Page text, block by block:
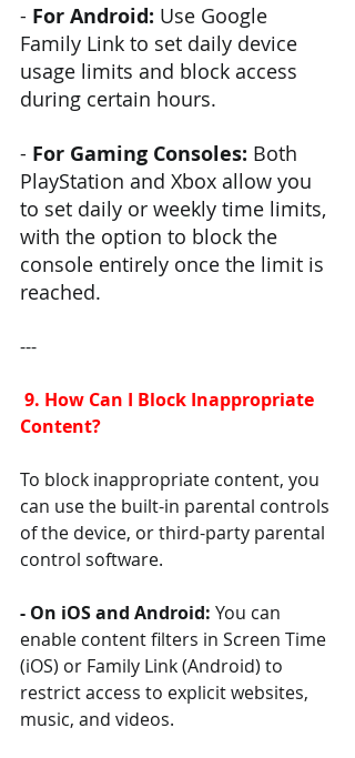
- For Android: Use Google
Family Link to set daily device
usage limits and block access
during certain hours.
- For Gaming Consoles: Both
PlayStation and Xbox allow you
to set daily or weekly time limits,
with the option to block the
console entirely once the limit is
reached.
---
9. How Can I Block Inappropriate
Content?
To block inappropriate content, you
can use the built-in parental controls
of the device, or third-party parental
control software.
- On iOS and Android: You can
enable content filters in Screen Time
(iOS) or Family Link (Android) to
restrict access to explicit websites,
music, and videos.